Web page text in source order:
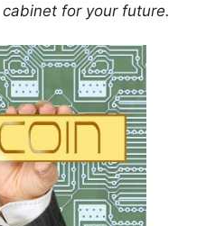
cabinet for your future.